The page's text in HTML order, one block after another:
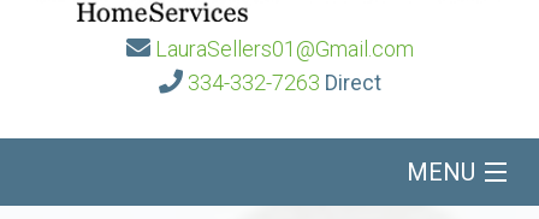
LauraSellers01@Gmail.com
334-332-7263 Direct
MENU